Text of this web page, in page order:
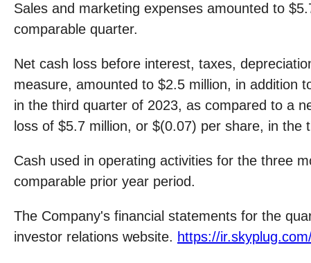
Sales and marketing expenses amounted to
comparable quarter.
Net cash loss before interest, taxes,
measure, amounted to $2.5 million, in addition
in the third quarter of 2023, as compared to a
loss of $5.7 million, or $(0.07) per share, in the
Cash used in operating activities for the three
comparable prior year period.
The Company's financial statements for the
investor relations website. https://